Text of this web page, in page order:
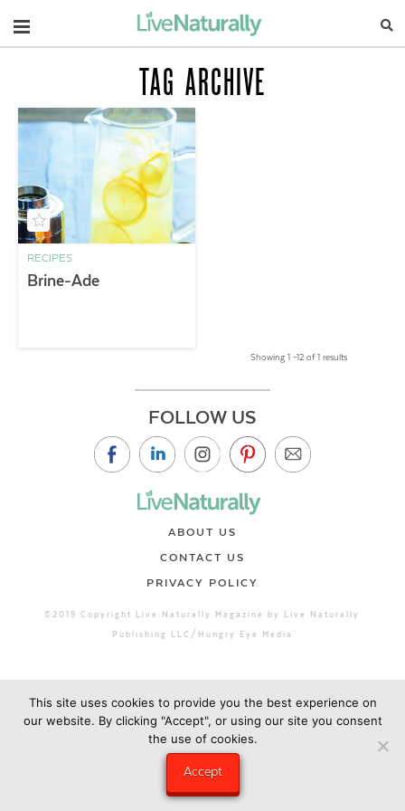
Navigation
TAG ARCHIVE
RECIPES
Brine-Ade
Showing 1 –12 of 1 results
FOLLOW US
ABOUT US
CONTACT US
PRIVACY POLICY
©2019 Copyright Live Naturally Magazine by Live Naturally
Publishing LLC/Hungry Eye Media
This site uses cookies to provide you the best experience on
our website. By clicking "Accept", or using our site you consent
the use of cookies.
Accept